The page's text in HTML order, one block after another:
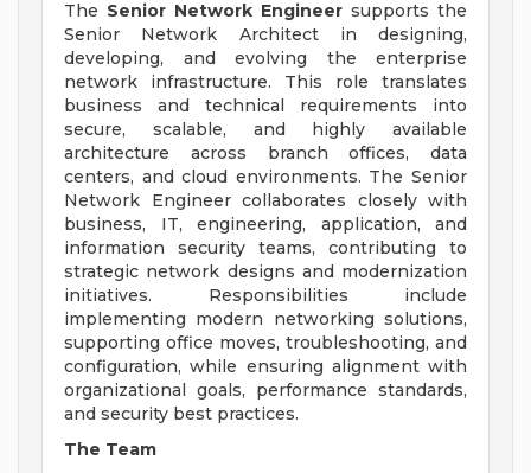
The Senior Network Engineer supports the
Senior Network Architect in designing,
developing, and evolving the enterprise
network infrastructure. This role translates
business and technical requirements into
secure, scalable, and highly available
architecture across branch offices, data
centers, and cloud environments. The Senior
Network Engineer collaborates closely with
business, IT, engineering, application, and
information security teams, contributing to
strategic network designs and modernization
initiatives. Responsibilities include
implementing modern networking solutions,
supporting office moves, troubleshooting, and
configuration, while ensuring alignment with
organizational goals, performance standards,
and security best practices.
The Team